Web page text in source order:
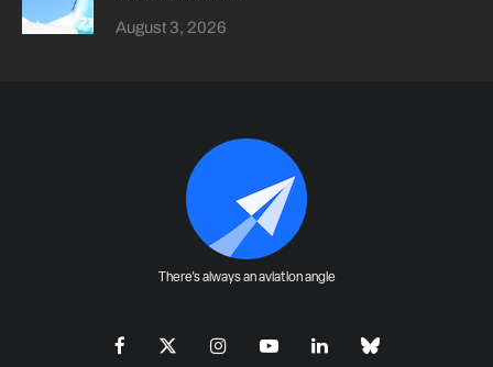
August 3, 2026
There's always an aviation angle